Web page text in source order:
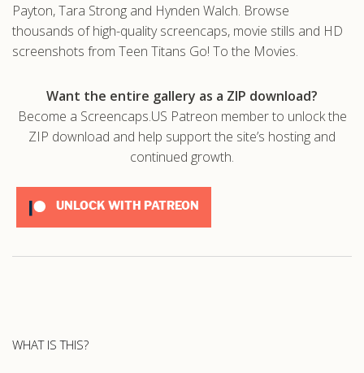
Payton, Tara Strong and Hynden Walch. Browse
thousands of high-quality screencaps, movie stills and HD
screenshots from Teen Titans Go! To the Movies.
Want the entire gallery as a ZIP download?
Become a Screencaps.US Patreon member to unlock the
ZIP download and help support the site’s hosting and
continued growth.
UNLOCK WITH PATREON
WHAT IS THIS?